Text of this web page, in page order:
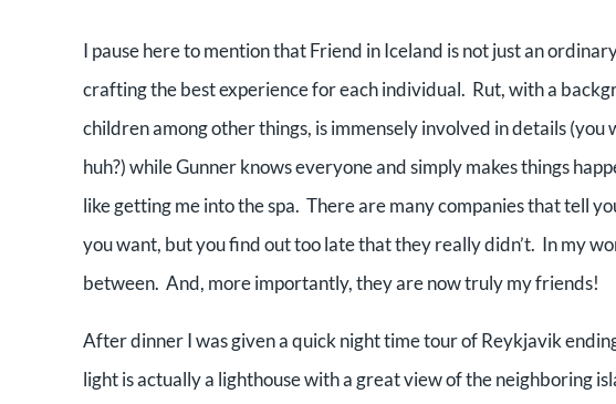
I pause here to mention that Friend in Iceland is not just an
crafting the best experience for each individual. Rut, with a
children among other things, is immensely involved in details
huh?) while Gunner knows everyone and simply makes things
like getting me into the spa. There are many companies that tell
you want, but you find out too late that they really didn’t. In my
between. And, more importantly, they are now truly my friends!
After dinner I was given a quick night time tour of Reykjavik
light is actually a lighthouse with a great view of the neighboring